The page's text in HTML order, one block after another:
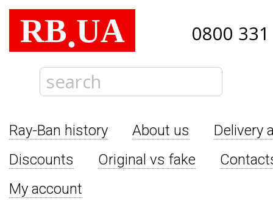
RB.UA 0800
Ray-Ban history About us
Delivery
Discounts
Original vs fake
My account